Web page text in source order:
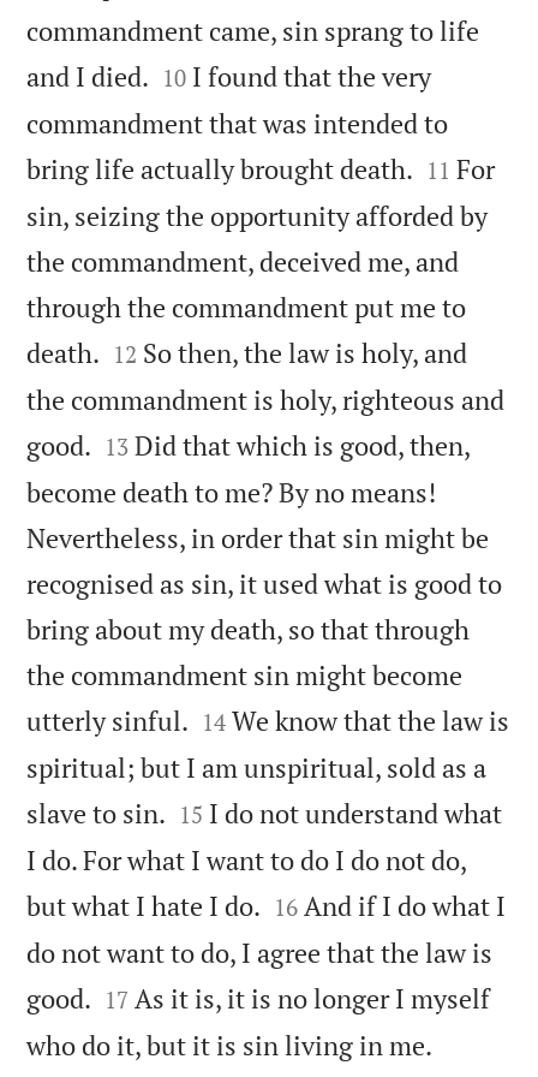
commandment came, sin sprang to life
and I died. 

10 I found that the very
commandment that was intended to
bring life actually brought death. 

11 For
sin, seizing the opportunity afforded by
the commandment, deceived me, and
through the commandment put me to
death. 

12 So then, the law is holy, and
the commandment is holy, righteous and
good. 

13 Did that which is good, then,
become death to me? By no means!
Nevertheless, in order that sin might be
recognised as sin, it used what is good to
bring about my death, so that through
the commandment sin might become
utterly sinful. 

14 We know that the law is
spiritual; but I am unspiritual, sold as a
slave to sin. 

15 I do not understand what
I do. For what I want to do I do not do,
but what I hate I do. 

16 And if I do what I
do not want to do, I agree that the law is
good. 

17 As it is, it is no longer I myself
who do it, but it is sin living in me.